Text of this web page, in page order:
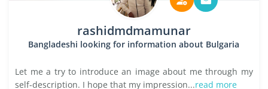
rashidmdmamunar
Bangladeshi looking for information about Bulgaria
Let me a try to introduce an image about me through my
self-description. I hope that my impression...read more